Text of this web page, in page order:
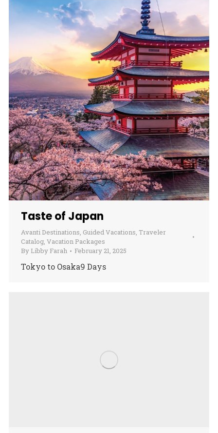
Taste of Japan
Avanti Destinations, Guided Vacations, Traveler
Catalog, Vacation Packages
By Libby Farah February 21, 2025
Tokyo to Osaka9 Days